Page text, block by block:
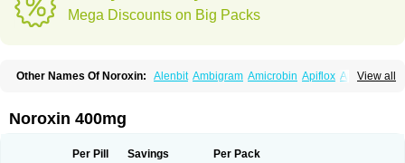
Mega Discounts on Big Packs
View all
Other Names Of Noroxin: Alenbit Ambigram Amicrobin Apiflox Apirol
Biscolet Blemalart Chibroxin
Constilax Danilon Diperflox
Floxinol Fluseminal Foxgoria Grenis Gyrablock
Noroxin 400mg
Per Pill Savings Per Pack